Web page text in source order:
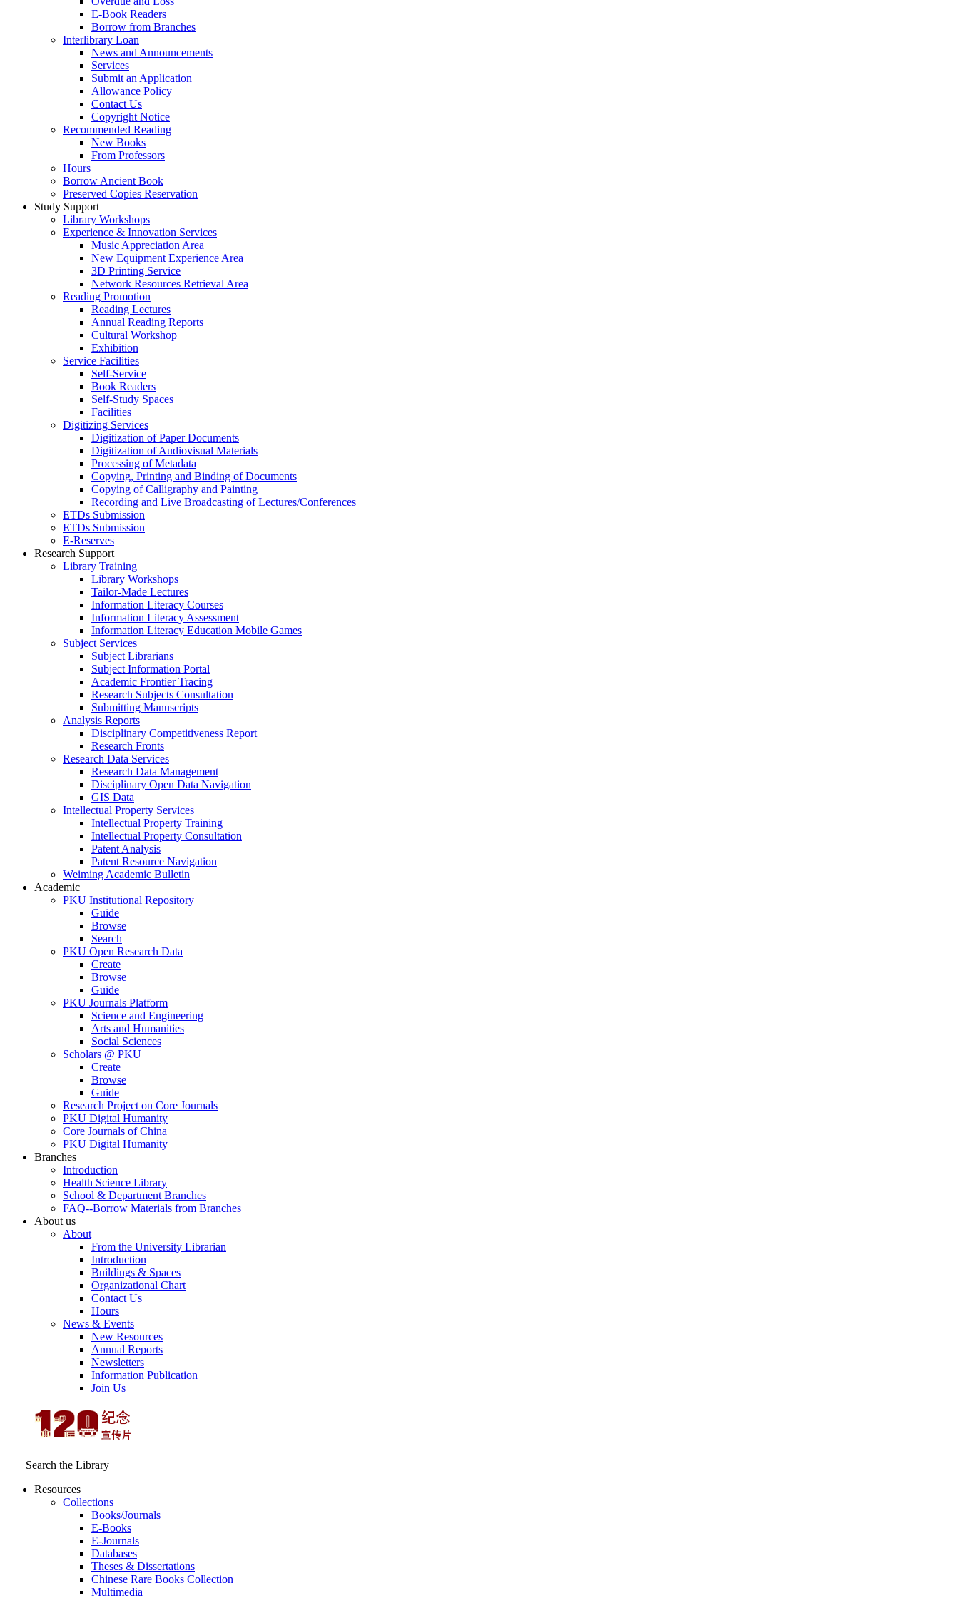
E-Book Readers
Borrow from Branches
Interlibrary Loan
News and Announcements
Services
Submit an Application
Allowance Policy
Contact Us
Copyright Notice
Recommended Reading
New Books
From Professors
Hours
Borrow Ancient Book
Preserved Copies Reservation
Study Support
Library Workshops
Experience & Innovation Services
Music Appreciation Area
New Equipment Experience Area
3D Printing Service
Network Resources Retrieval Area
Reading Promotion
Reading Lectures
Annual Reading Reports
Cultural Workshop
Exhibition
Service Facilities
Self-Service
Book Readers
Self-Study Spaces
Facilities
Digitizing Services
Digitization of Paper Documents
Digitization of Audiovisual Materials
Processing of Metadata
Copying, Printing and Binding of Documents
Copying of Calligraphy and Painting
Recording and Live Broadcasting of Lectures/Conferences
ETDs Submission
ETDs Submission
E‑Reserves
Research Support
Library Training
Library Workshops
Tailor-Made Lectures
Information Literacy Courses
Information Literacy Assessment
Information Literacy Education Mobile Games
Subject Services
Subject Librarians
Subject Information Portal
Academic Frontier Tracing
Research Subjects Consultation
Submitting Manuscripts
Analysis Reports
Disciplinary Competitiveness Report
Research Fronts
Research Data Services
Research Data Management
Disciplinary Open Data Navigation
GIS Data
Intellectual Property Services
Intellectual Property Training
Intellectual Property Consultation
Patent Analysis
Patent Resource Navigation
Weiming Academic Bulletin
Academic
PKU Institutional Repository
Guide
Browse
Search
PKU Open Research Data
Create
Browse
Guide
PKU Journals Platform
Science and Engineering
Arts and Humanities
Social Sciences
Scholars @ PKU
Create
Browse
Guide
Research Project on Core Journals
PKU Digital Humanity
Core Journals of China
PKU Digital Humanity
Branches
Introduction
Health Science Library
School & Department Branches
FAQ--Borrow Materials from Branches
About us
About
From the University Librarian
Introduction
Buildings & Spaces
Organizational Chart
Contact Us
Hours
News & Events
New Resources
Annual Reports
Newsletters
Information Publication
Join Us
Search the Library
Resources
Collections
Books/Journals
E-Books
E‑Journals
Databases
Theses & Dissertations
Chinese Rare Books Collection
Multimedia